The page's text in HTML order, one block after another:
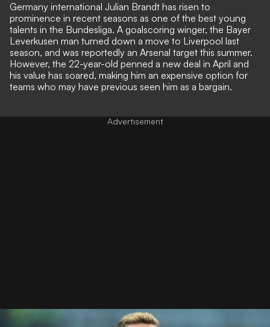
Germany international Julian Brandt has risen to
prominence in recent seasons as one of the best young
talents in the Bundesliga. A goalscoring winger, the Bayer
Leverkusen man turned down a move to Liverpool last
season, and was reportedly an Arsenal target this summer.
However, the 22-year-old penned a new deal in April and
his value has soared, making him an expensive option for
teams who may have previous seen him as a bargain.